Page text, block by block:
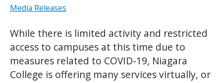
Media Releases
While there is limited activity and restricted
access to campuses at this time due to
measures related to COVID-19, Niagara
College is offering many services virtually, or